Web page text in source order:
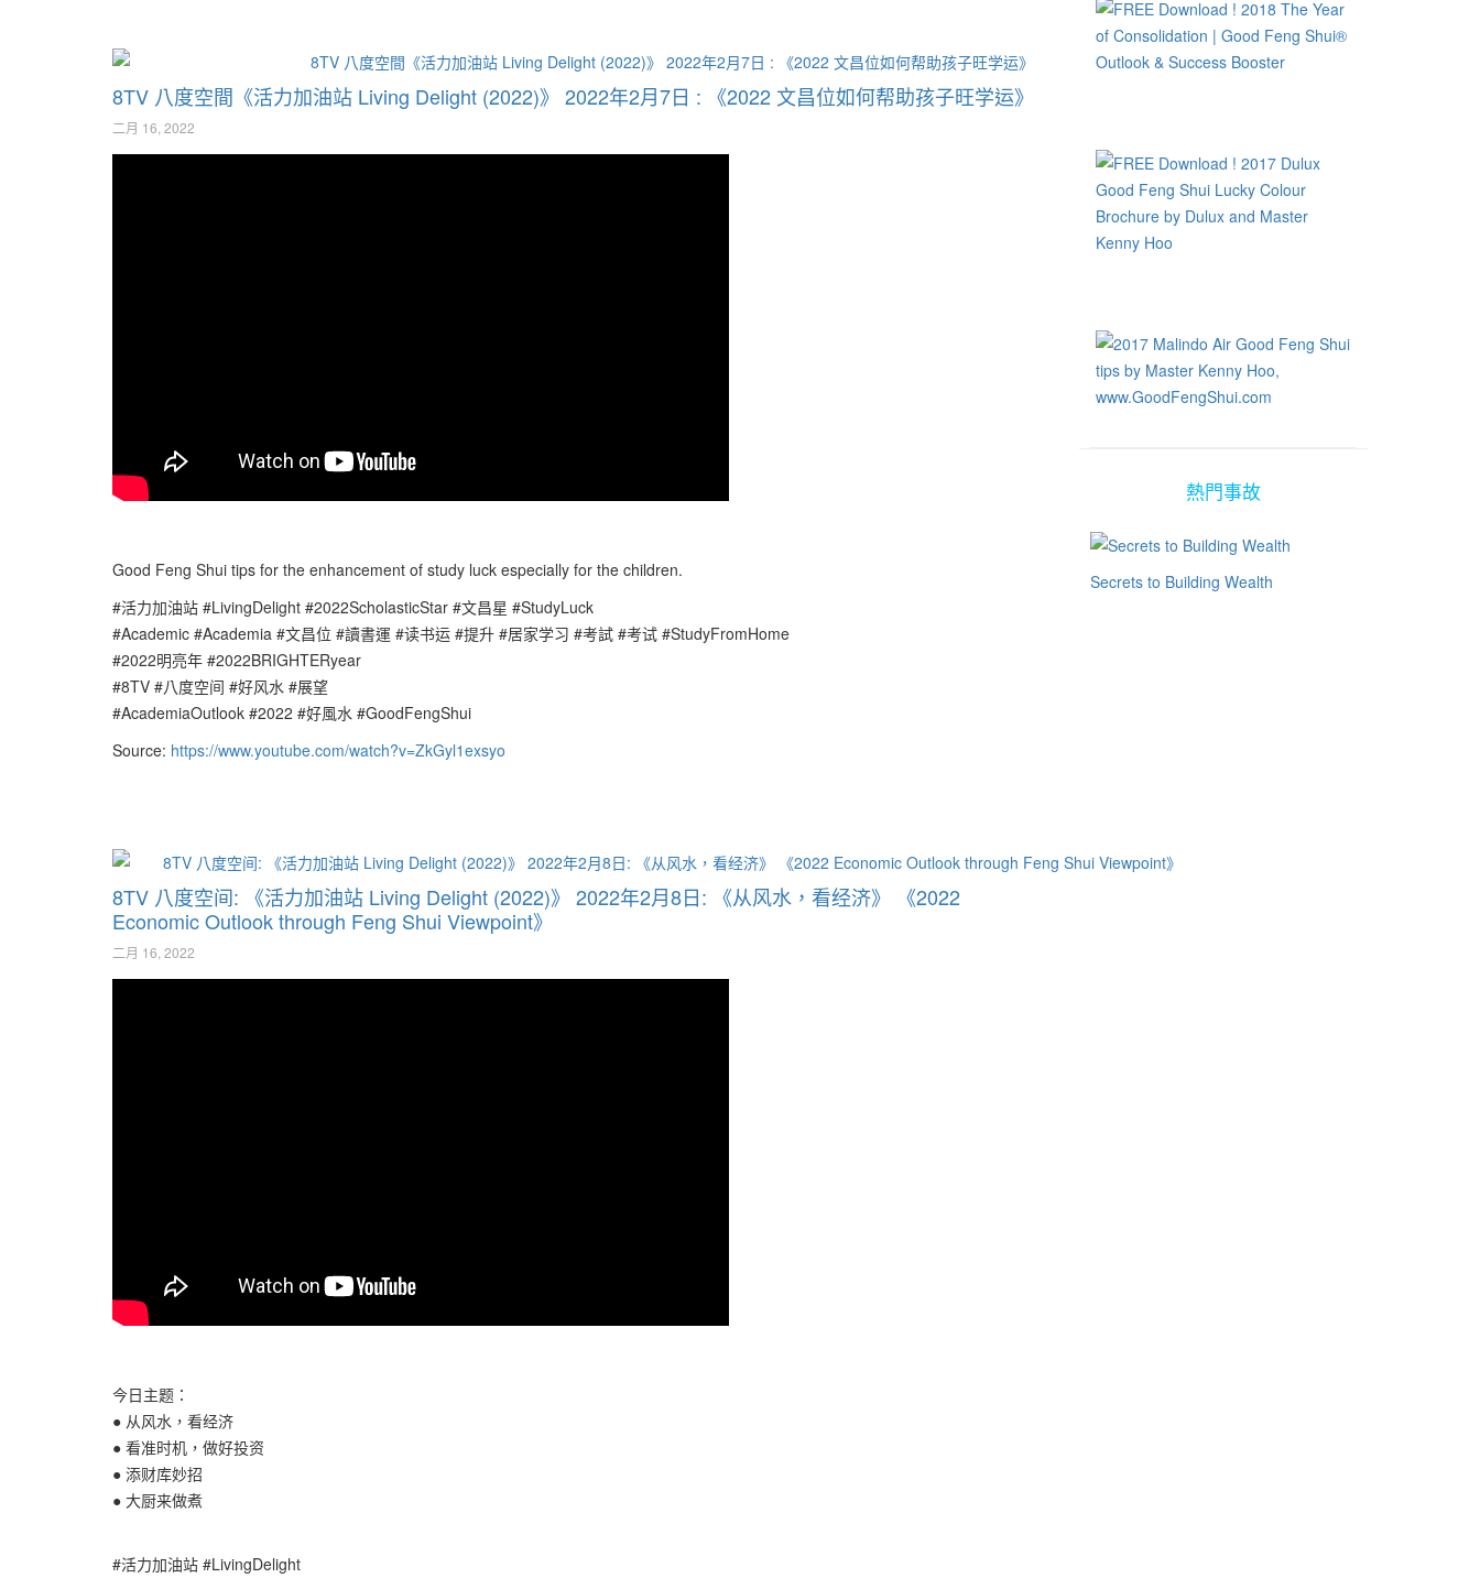
8TV 八度空間《活力加油站 Living Delight (2022)》 2022年2月7日 : 《2022 文昌位如何帮助孩子旺学运》
二月 16, 2022
Good Feng Shui tips for the enhancement of study luck especially for the children.
#活力加油站 #LivingDelight #2022ScholasticStar #文昌星 #StudyLuck
#Academic #Academia #文昌位 #讀書運 #读书运 #提升 #居家学习 #考試 #考试 #StudyFromHome
#2022明亮年 #2022BRIGHTERyear
#8TV #八度空间 #好风水 #展望
#AcademiaOutlook #2022 #好風水 #GoodFengShui
Source: https://www.youtube.com/watch?v=ZkGyl1exsyo
8TV 八度空间: 《活力加油站 Living Delight (2022)》 2022年2月8日: 《从风水，看经济》 《2022
Economic Outlook through Feng Shui Viewpoint》
二月 16, 2022
今日主题：
● 从风水，看经济
● 看准时机，做好投资
● 添财库妙招
● 大厨来做煮
#活力加油站 #LivingDelight
熱門事故
Secrets to Building Wealth